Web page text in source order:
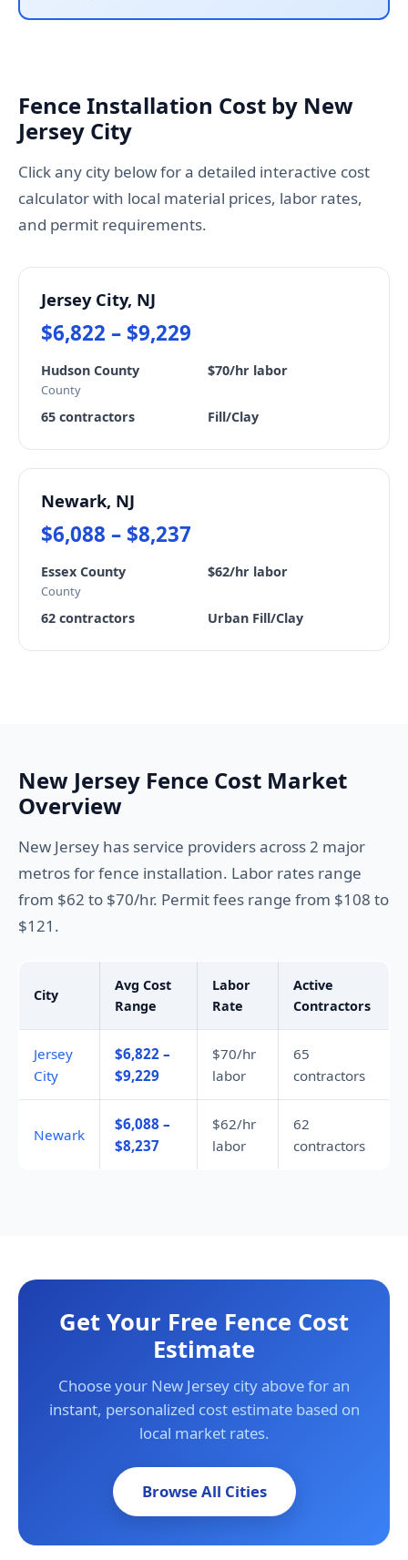
Fence Installation Cost by New
Jersey City
Click any city below for a detailed interactive cost
calculator with local material prices, labor rates,
and permit requirements.
Jersey City, NJ
$6,822 – $9,229
Hudson County
County
$70/hr labor
65 contractors Fill/Clay
Newark, NJ
$6,088 – $8,237
Essex County
County
$62/hr labor
62 contractors Urban Fill/Clay
New Jersey Fence Cost Market
Overview
New Jersey has service providers across 2 major
metros for fence installation. Labor rates range
from $62 to $70/hr. Permit fees range from $108 to
$121.
City
Avg Cost
Range
Labor
Rate
Active
Contractors
Jersey
City
$6,822 –
$9,229
$70/hr
labor
65
contractors
Newark
$6,088 –
$8,237
$62/hr
labor
62
contractors
Get Your Free Fence Cost
Estimate
Choose your New Jersey city above for an
instant, personalized cost estimate based on
local market rates.
Browse All Cities